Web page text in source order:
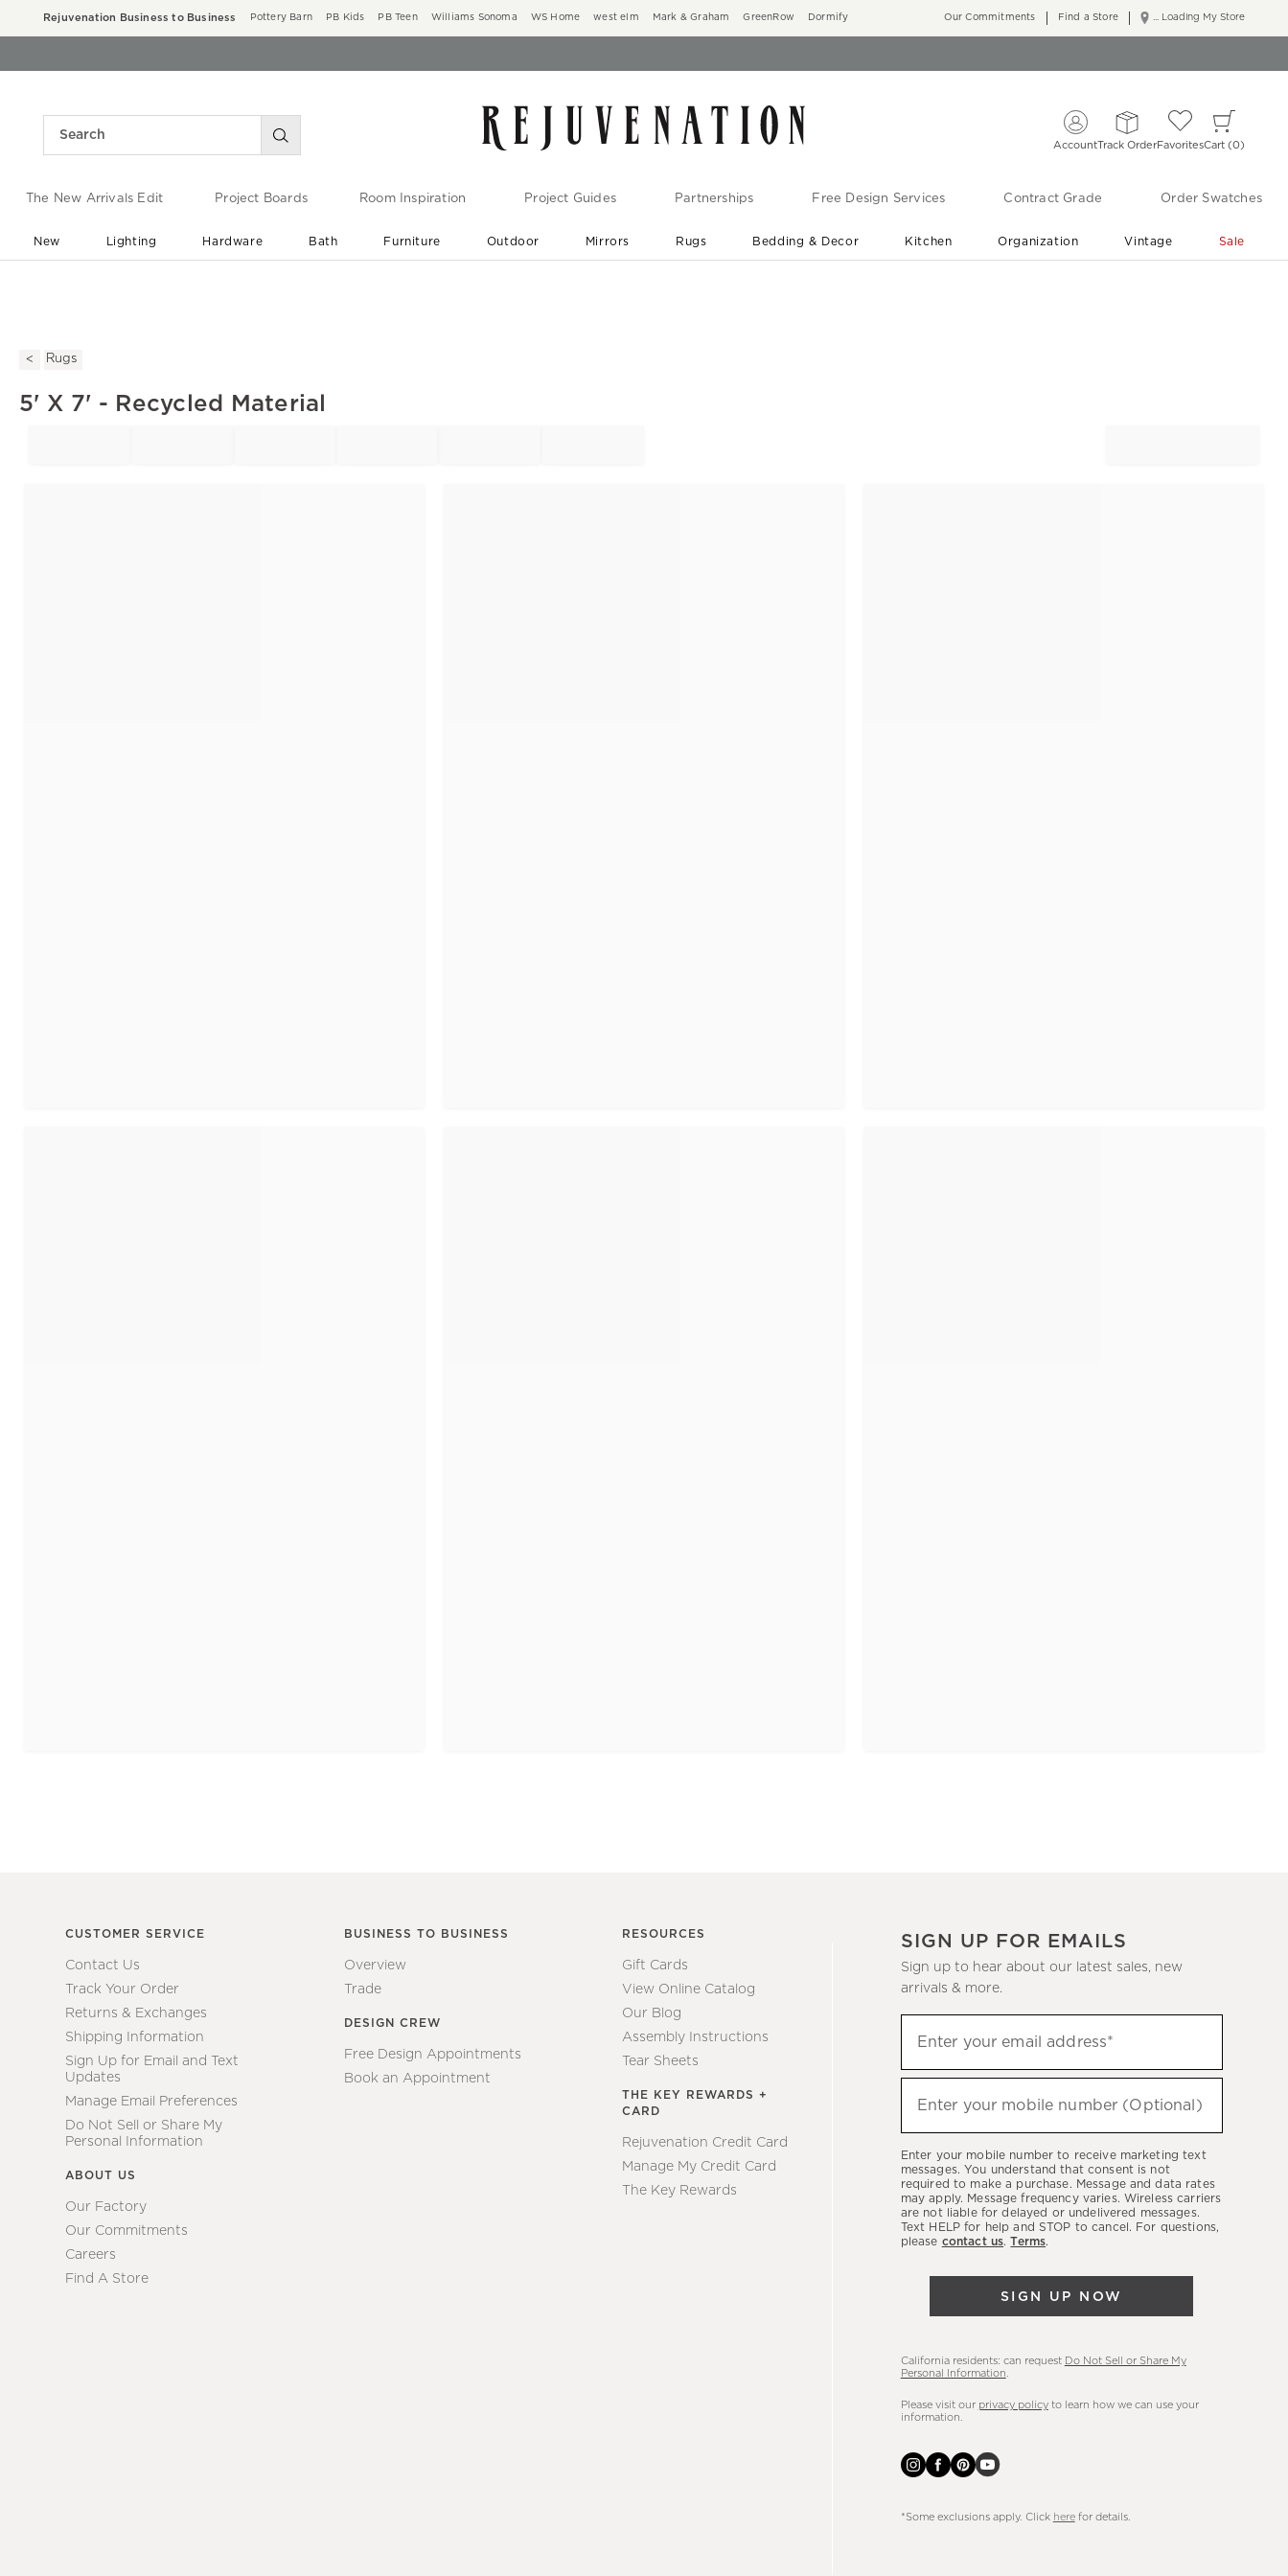
Rejuvenation Business to Business Pottery Barn PB Kids PB Teen Williams Sonoma WS Home west elm Mark & Graham GreenRow Dormify ... Loading My Store
Our Commitments Find a Store
AccountTrack OrderFavoritesCart 0
The New Arrivals Edit Project Boards Room Inspiration Project Guides Partnerships Free Design Services Contract Grade Order Swatches
New Lighting Hardware Bath Furniture Outdoor Mirrors Rugs Bedding & Decor Kitchen Organization Vintage Sale
Rugs
5' X 7' - Recycled Material
CUSTOMER SERVICE
Contact Us
Track Your Order
Returns & Exchanges
Shipping Information
Sign Up for Email and Text
Updates
Manage Email Preferences
Do Not Sell or Share My
Personal Information
ABOUT US
Our Factory
Our Commitments
Careers
Find A Store
BUSINESS TO BUSINESS
Overview
Trade
DESIGN CREW
Free Design Appointments
Book an Appointment
RESOURCES
Gift Cards
View Online Catalog
Our Blog
Assembly Instructions
Tear Sheets
THE KEY REWARDS +
CARD
Rejuvenation Credit Card
Manage My Credit Card
The Key Rewards
SIGN UP FOR EMAILS
Sign up to hear about our latest sales, new
arrivals & more.
up
to
hear
latest
sales,
new
arrivals
Enter your email address*
Enter your mobile number (Optional)
Enter your mobile number to receive marketing text
messages. You understand that consent is not
required to make a purchase. Message and data rates
may apply. Message frequency varies. Wireless carriers
are not liable for delayed or undelivered messages.
Text HELP for help and STOP to cancel. For questions,
please contact us.Terms.
SIGN UP NOW
California residents: can request Do Not Sell or Share My
Personal Information
Please visit our privacy policyto learn how we can use your
information.
*Some exclusions apply. Click herefor details.